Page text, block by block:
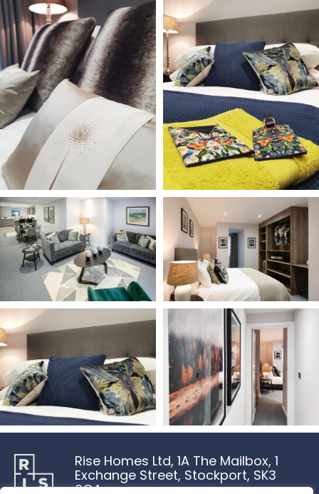
Rise Homes Ltd, 1A The Mailbox, 1
Exchange Street, Stockport, SK3
0GA